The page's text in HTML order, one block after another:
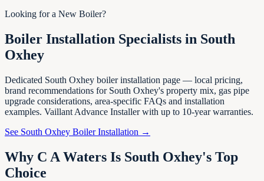
Looking for a New Boiler?
Boiler Installation Specialists in South
Oxhey
Dedicated South Oxhey boiler installation page — local pricing,
brand recommendations for South Oxhey's property mix, gas pipe
upgrade considerations, area-specific FAQs and installation
examples. Vaillant Advance Installer with up to 10-year warranties.
See South Oxhey Boiler Installation →
Why C A Waters Is South Oxhey's Top
Choice